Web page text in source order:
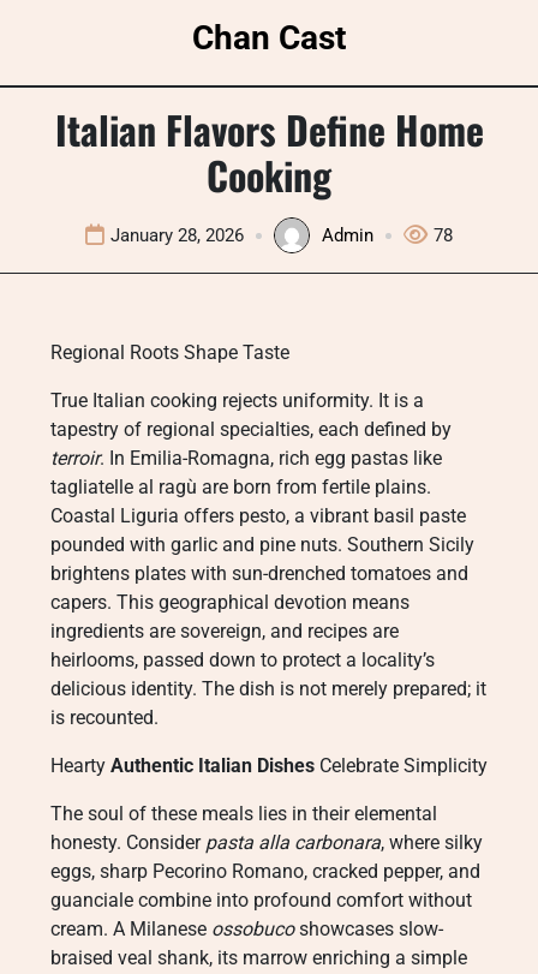
Chan Cast
Italian Flavors Define Home
Cooking
January 28, 2026 Admin 78
Regional Roots Shape Taste
True Italian cooking rejects uniformity. It is a
tapestry of regional specialties, each defined by
terroir. In Emilia-Romagna, rich egg pastas like
tagliatelle al ragù are born from fertile plains.
Coastal Liguria offers pesto, a vibrant basil paste
pounded with garlic and pine nuts. Southern Sicily
brightens plates with sun-drenched tomatoes and
capers. This geographical devotion means
ingredients are sovereign, and recipes are
heirlooms, passed down to protect a locality’s
delicious identity. The dish is not merely prepared; it
is recounted.
Hearty Authentic Italian Dishes Celebrate Simplicity
The soul of these meals lies in their elemental
honesty. Consider pasta alla carbonara, where silky
eggs, sharp Pecorino Romano, cracked pepper, and
guanciale combine into profound comfort without
cream. A Milanese ossobucoshowcases slow-
braised veal shank, its marrow enriching a simple